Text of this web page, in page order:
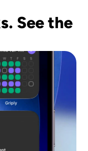
See the